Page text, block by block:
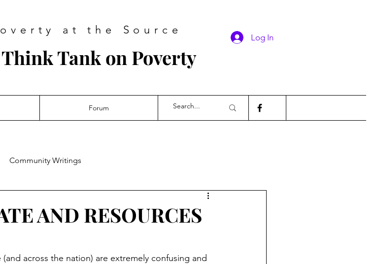
at the Source
Tank on Poverty
Log In
Forum
Community Writings
AND RESOURCES
across the nation) are extremely confusing and